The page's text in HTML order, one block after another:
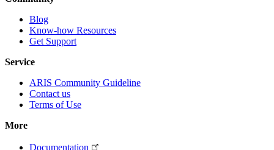
Blog
Know-how Resources
Get Support
Service
ARIS Community Guideline
Contact us
Terms of Use
More
Documentation